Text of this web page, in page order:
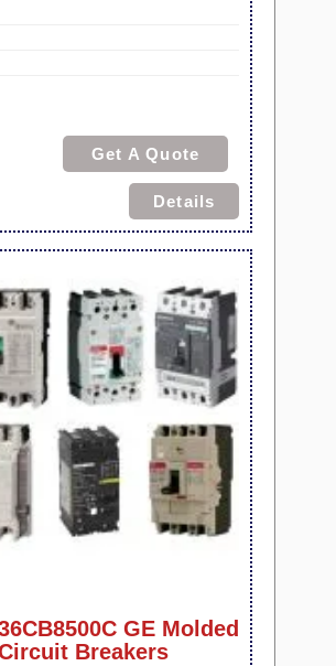
Get A Quote
Details
GE Molded
Breakers